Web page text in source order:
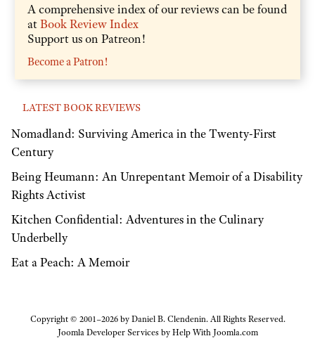
A comprehensive index of our reviews can be found
atBook Review Index
Support us on Patreon!
Become a Patron!
LATEST BOOK REVIEWS
Nomadland: Surviving America in the Twenty-First
Century
Being Heumann: An Unrepentant Memoir of a Disability
Rights Activist
Kitchen Confidential: Adventures in the Culinary
Underbelly
Eat a Peach: A Memoir
Copyright © 2001–2026 by Daniel B. Clendenin. All Rights Reserved.
Joomla Developer Services byHelp With Joomla.com